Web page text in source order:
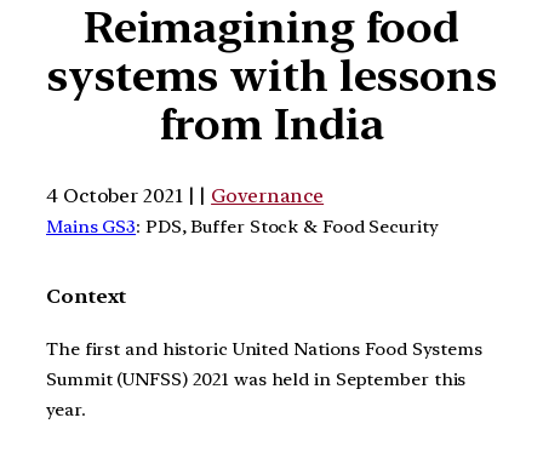
Reimagining food
systems with lessons
from India
4 October 2021 | | Governance
Mains GS3: PDS, Buffer Stock & Food Security
Context
The first and historic United Nations Food Systems
Summit (UNFSS) 2021 was held in September this
year.